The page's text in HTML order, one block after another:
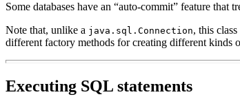
Some databases have an “auto-commit” feature that
Note that, unlike a java.sql.Connection, this
different factory methods for creating different kinds
Executing SQL statements